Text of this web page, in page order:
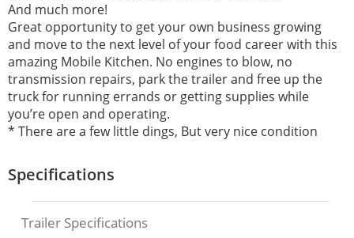
And much more!
Great opportunity to get your own business growing
and move to the next level of your food career with this
amazing Mobile Kitchen. No engines to blow, no
transmission repairs, park the trailer and free up the
truck for running errands or getting supplies while
you’re open and operating.
* There are a few little dings, But very nice condition
Specifications
Trailer Specifications